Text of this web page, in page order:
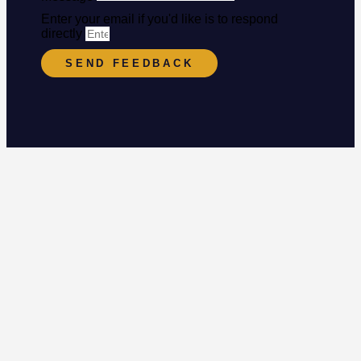
Enter your email if you'd like is to respond
directly
SEND FEEDBACK